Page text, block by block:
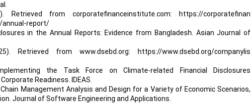
Retrieved from corporatefinanceinstitute.com: https://corporatefinan
report/
in the Annual Reports: Evidence from Bangladesh. Asian Journal of
Retrieved from www.dsebd.org: https://www.dsebd.org/companylis
the Task Force on Climate-related Financial Disclosures
Readiness. IDEAS.
Chain Management Analysis and Design for a Variety of Economic Scenarios,
Journal of Software Engineering and Applications.